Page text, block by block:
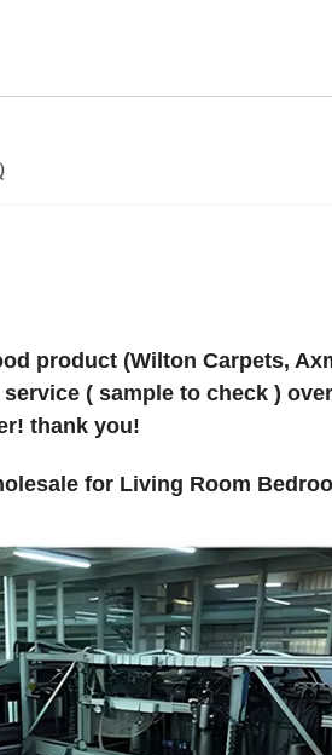
product (Wilton Carpets,
( sample to check )
thank you!
for Living Room